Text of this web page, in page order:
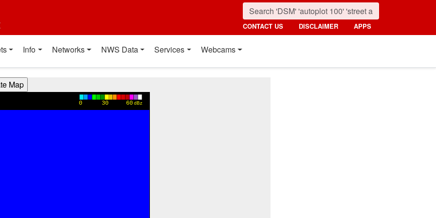
CONTACT US DISCLAIMER APPS
Info Networks NWS Data Services Webcams